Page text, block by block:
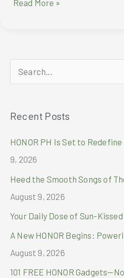
FENDI
Chan
as
brand
Read More »
e
r
c
h
Recent Posts
HONOR PH Is Set to
9, 2026
Heed the Smooth Songs of
August 9, 2026
Your Daily Dose of Sun-
A New HONOR Begins:
August 9, 2026
101 FREE HONOR